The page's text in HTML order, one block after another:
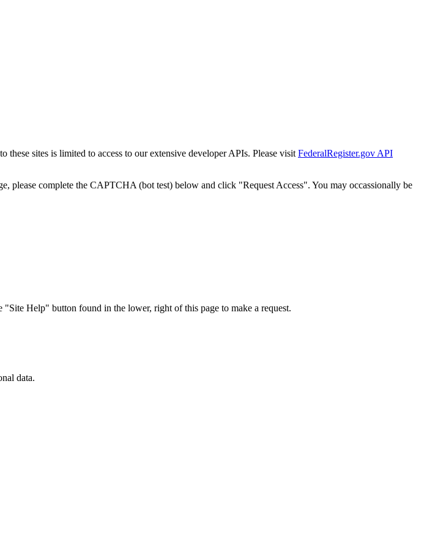
these sites is limited to access to our extensive developer APIs. Please visit FederalRegister.gov API
please complete the CAPTCHA (bot test) below and click "Request Access". You may occassionally be
Help" button found in the lower, right of this page to make a request.
data.